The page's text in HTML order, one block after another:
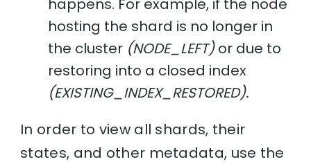
happens. For example, if the node
hosting the shard is no longer in
the cluster (NODE_LEFT)or due to
restoring into a closed index
(EXISTING_INDEX_RESTORED).
In order to view all shards, their
states, and other metadata, use the